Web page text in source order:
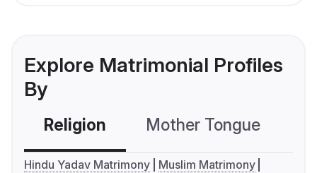
Explore Matrimonial Profiles
By
Religion Mother Tongue
Hindu Yadav Matrimony
Muslim Matrimony